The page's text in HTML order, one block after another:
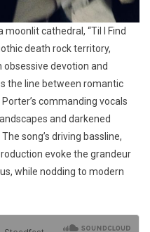
cathedral, “Til I Find
death rock territory,
devotion and
the line between romantic
commanding vocals
and darkened
song’s driving bassline,
evoke the grandeur
while nodding to modern